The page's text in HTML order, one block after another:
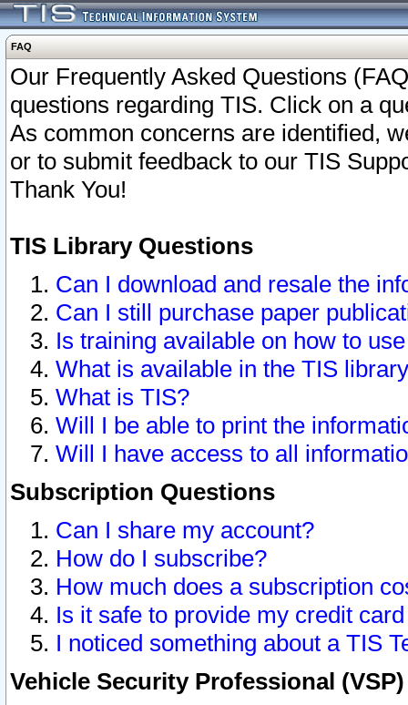
FAQ
Our Frequently Asked Questions
questions regarding TIS. Click on a
As common concerns are identified,
or to submit feedback to our TIS
Thank You!
TIS Library Questions
Can I download and resale the
Can I still purchase paper
Is training available on how to
What is available in the TIS
What is TIS?
Will I be able to print the
Will I have access to all
Subscription Questions
Can I share my account?
How do I subscribe?
How much does a subscription
Is it safe to provide my credit
I noticed something about a TIS
Vehicle Security Professional